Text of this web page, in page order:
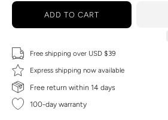
ADD TO CART
Free shipping over USD $39
Express shipping now available
Free return within 14 days
100-day warranty